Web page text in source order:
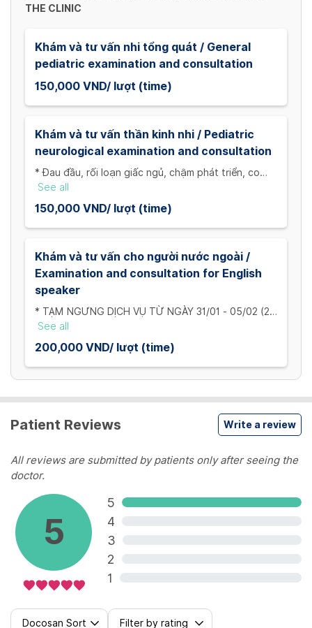
THE CLINIC
Khám và tư vấn nhi tổng quát / General
pediatric examination and consultation
150,000 VND/ lượt (time)
Khám và tư vấn thần kinh nhi / Pediatric
neurological examination and consultation
* Đau đầu, rối loạn giấc ngủ, chậm phát triển, co
giật.../ Headaches, sleep disorders, developmental
delays, seizures,...
See all
150,000 VND/ lượt (time)
Khám và tư vấn cho người nước ngoài /
Examination and consultation for English
speaker
* TẠM NGƯNG DỊCH VỤ TỪ NGÀY 31/01 - 05/02 (29
TẾT - MÙNG 5) / SUSPEND THE SERVICE FROM 31
JANUARY TO 05 FEBRUARY
See all
200,000 VND/ lượt (time)
Patient Reviews Write a review
All reviews are submitted by patients only after seeing the
doctor.
5
5
4
3
2
1
Docosan Sort Filter by rating